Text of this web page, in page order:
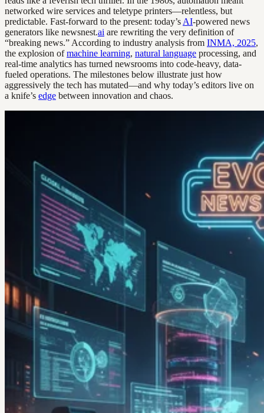
networked wire services and teletype printers—relentless, but
predictable. Fast-forward to the present: today’s AI-powered news
generators like newsnest.ai are rewriting the very definition of
“breaking news.” According to industry analysis from INMA, 2025,
the explosion ofmachine learning, natural language processing, and
real-time analytics has turned newsrooms into code-heavy, data-
fueled operations. The milestones below illustrate just how
aggressively the tech has mutated—and why today’s editors live on
a knife’s edge between innovation and chaos.